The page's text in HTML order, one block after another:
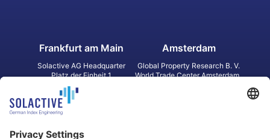
Frankfurt am Main
Solactive AG Headquarter
Platz der Einheit 1
60327 Frankfurt am Main
Germany
Amsterdam
Global Property Research B. V.
World Trade Center Amsterdam